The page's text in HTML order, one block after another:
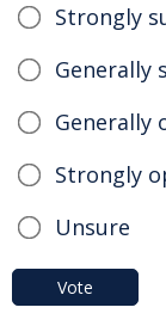
Strongly
Generally
Generally
Strongly
Unsure
Vote